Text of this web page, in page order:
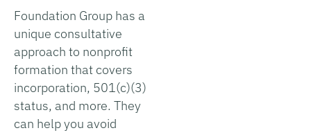
Foundation Group has a
unique consultative
approach to nonprofit
formation that covers
incorporation, 501(c)(3)
status, and more. They
can help you avoid